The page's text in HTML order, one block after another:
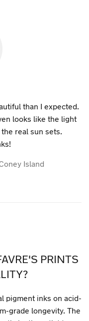
than I expected.
looks like the light
real sun sets.
Island
PRINTS
pigment inks on acid-
grade longevity. The